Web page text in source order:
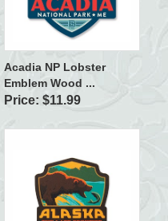
Acadia NP Lobster
Emblem Wood ...
Price: $11.99